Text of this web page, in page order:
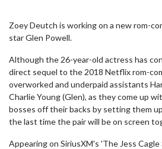
Zoey Deutch is working on a new rom-
star Glen Powell.
Although the 26-year-old actress has
direct sequel to the 2018 Netflix rom-
overworked and underpaid assistants
Charlie Young (Glen), as they come up
bosses off their backs by setting them
the last time the pair will be on screen
Appearing on SiriusXM's 'The Jess Cagle